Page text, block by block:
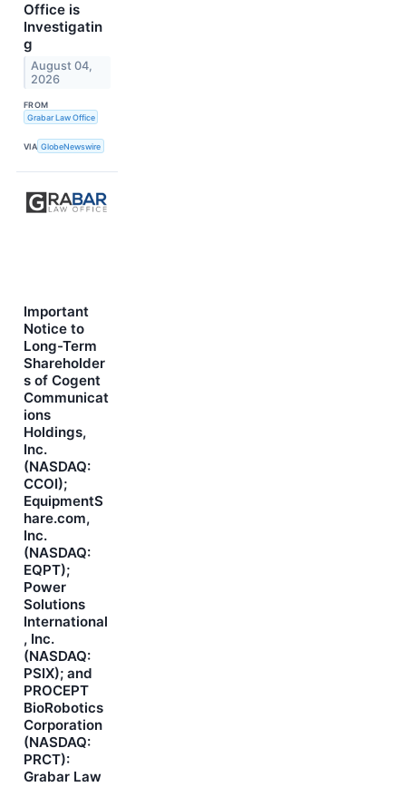
Office is
Investigatin
g
August 04,
2026
FROM
Grabar Law Office
VIA GlobeNewswire
Important
Notice to
Long-Term
Shareholder
s of Cogent
Communicat
ions
Holdings,
Inc.
(NASDAQ:
CCOI);
EquipmentS
hare.com,
Inc.
(NASDAQ:
EQPT);
Power
Solutions
International
, Inc.
(NASDAQ:
PSIX); and
PROCEPT
BioRobotics
Corporation
(NASDAQ:
PRCT):
Grabar Law